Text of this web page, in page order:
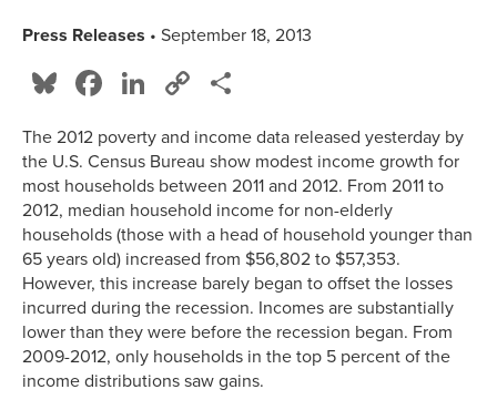
Press Releases • September 18, 2013
Bluesky
Facebook
LinkedIn
Copy
The 2012 poverty and income data released yesterday by
the U.S. Census Bureau show modest income growth for
most households between 2011 and 2012. From 2011 to
2012, median household income for non-elderly
households (those with a head of household younger than
65 years old) increased from $56,802 to $57,353.
However, this increase barely began to offset the losses
incurred during the recession. Incomes are substantially
lower than they were before the recession began. From
2009-2012, only households in the top 5 percent of the
income distributions saw gains.